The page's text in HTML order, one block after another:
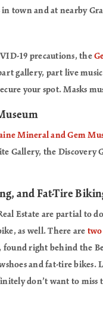
town and at nearby
19 precautions, the
gallery, part live
your spot. Masks
Mineral and Gem
Gallery, the
and Fat-Tire
Estate are partial to
as well. There are two
found right behind the
and fat-tire bikes.
don’t want to miss